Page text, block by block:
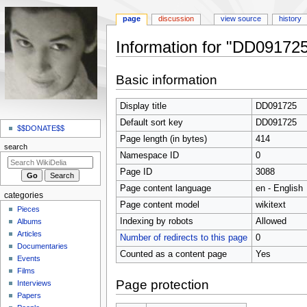
Information for
to
navigation
to
search
Basic information
Display title
DD091725
Default sort key
DD091725
Page length (in bytes)
414
Namespace ID
0
Page ID
3088
Page content language
en - English
Page content model
wikitext
Indexing by robots
Allowed
Number of redirects to this page
0
Counted as a content page
Yes
Page protection
N
v
a
m
page discussion view source history
$$DONATE$$
search
categories
Pieces
Albums
Articles
Documentaries
Events
Films
Interviews
Papers